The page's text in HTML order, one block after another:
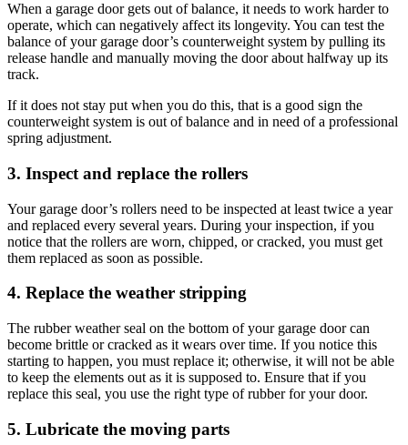
When a garage door gets out of balance, it needs to work harder to
operate, which can negatively affect its longevity. You can test the
balance of your garage door’s counterweight system by pulling its
release handle and manually moving the door about halfway up its
track.
If it does not stay put when you do this, that is a good sign the
counterweight system is out of balance and in need of a professional
spring adjustment.
3. Inspect and replace the rollers
Your garage door’s rollers need to be inspected at least twice a year
and replaced every several years. During your inspection, if you
notice that the rollers are worn, chipped, or cracked, you must get
them replaced as soon as possible.
4. Replace the weather stripping
The rubber weather seal on the bottom of your garage door can
become brittle or cracked as it wears over time. If you notice this
starting to happen, you must replace it; otherwise, it will not be able
to keep the elements out as it is supposed to. Ensure that if you
replace this seal, you use the right type of rubber for your door.
5. Lubricate the moving parts